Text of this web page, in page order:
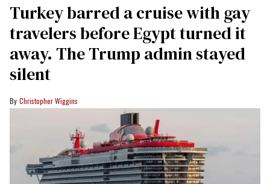
Turkey barred a cruise with gay
travelers before Egypt turned it
away. The Trump admin stayed
silent
Christopher Wiggins